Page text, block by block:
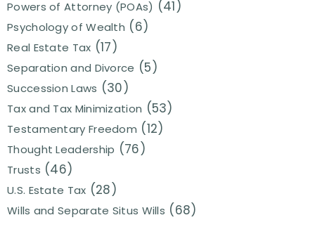
Powers of Attorney (POAs) (41)
Psychology of Wealth (6)
Real Estate Tax (17)
Separation and Divorce (5)
Succession Laws (30)
Tax and Tax Minimization (53)
Testamentary Freedom (12)
Thought Leadership (76)
Trusts (46)
U.S. Estate Tax (28)
Wills and Separate Situs Wills (68)